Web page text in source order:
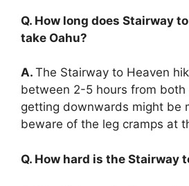
Q. How long does Stairway
take Oahu?
A. The Stairway to Heaven
between 2-5 hours from
getting downwards might be
beware of the leg cramps at
Q. How hard is the Stairway